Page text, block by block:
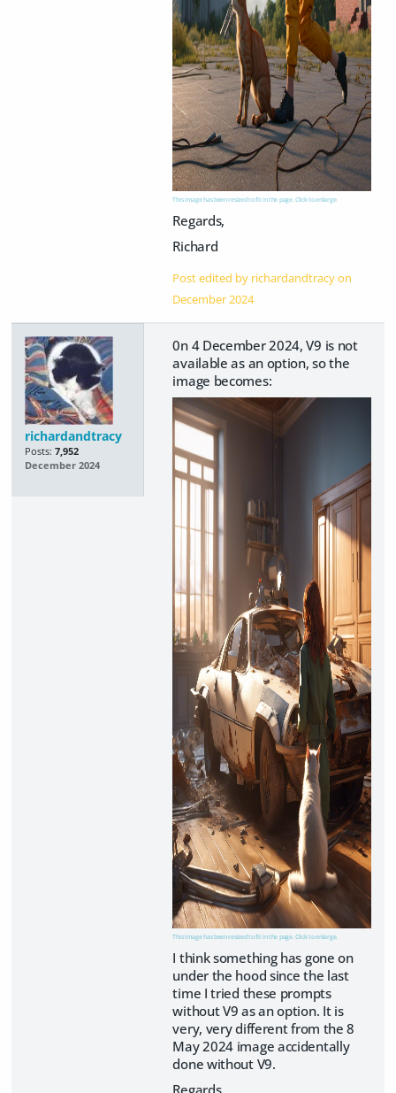
This image has been resized to fit in the page. Click to enlarge.
Regards,
Richard
Post edited by richardandtracy on
December 2024
richardandtracy
Posts: 7,952
December 2024
0n 4 December 2024, V9 is not
available as an option, so the
image becomes:
This image has been resized to fit in the page. Click to enlarge.
I think something has gone on
under the hood since the last
time I tried these prompts
without V9 as an option. It is
very, very different from the 8
May 2024 image accidentally
done without V9.
Regards,